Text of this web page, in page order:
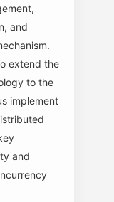
and
extend the
to the
implement
and